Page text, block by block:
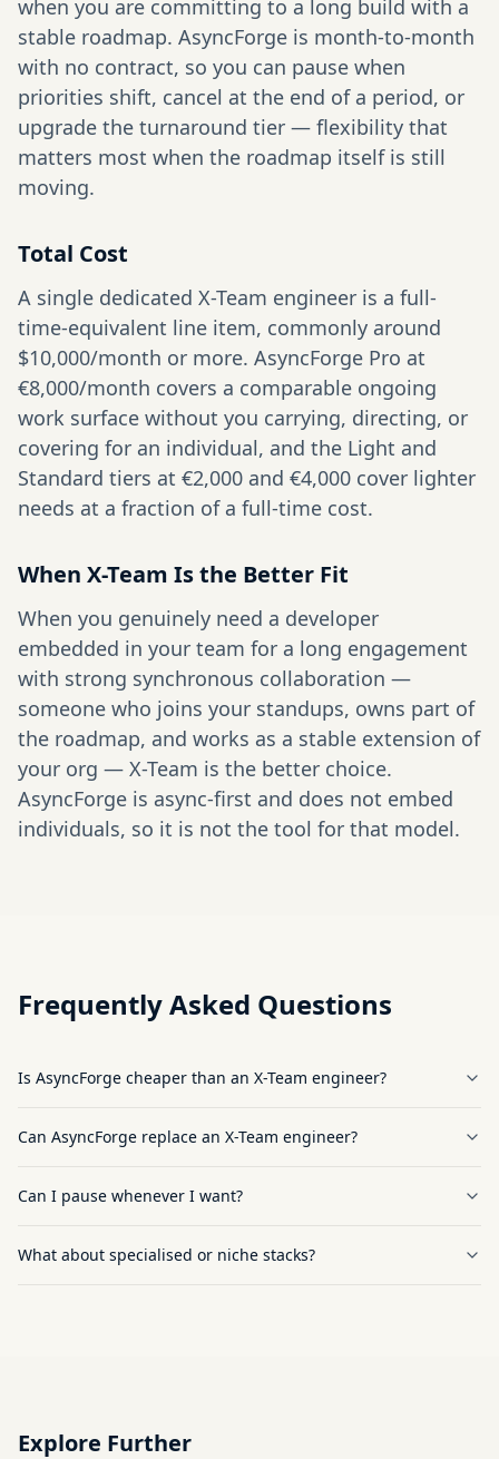
when you are committing to a long build with a
stable roadmap. AsyncForge is month-to-month
with no contract, so you can pause when
priorities shift, cancel at the end of a period, or
upgrade the turnaround tier — flexibility that
matters most when the roadmap itself is still
moving.
Total Cost
A single dedicated X-Team engineer is a full-
time-equivalent line item, commonly around
$10,000/month or more. AsyncForge Pro at
€8,000/month covers a comparable ongoing
work surface without you carrying, directing, or
covering for an individual, and the Light and
Standard tiers at €2,000 and €4,000 cover lighter
needs at a fraction of a full-time cost.
When X-Team Is the Better Fit
When you genuinely need a developer
embedded in your team for a long engagement
with strong synchronous collaboration —
someone who joins your standups, owns part of
the roadmap, and works as a stable extension of
your org — X-Team is the better choice.
AsyncForge is async-first and does not embed
individuals, so it is not the tool for that model.
Frequently Asked Questions
Is AsyncForge cheaper than an X-Team engineer?
Can AsyncForge replace an X-Team engineer?
Can I pause whenever I want?
What about specialised or niche stacks?
Explore Further